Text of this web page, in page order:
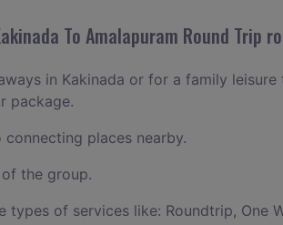
To Amalapuram Round Trip
in Kakinada or for a family
package.
places nearby.
the group.
of services like: Roundtrip, One